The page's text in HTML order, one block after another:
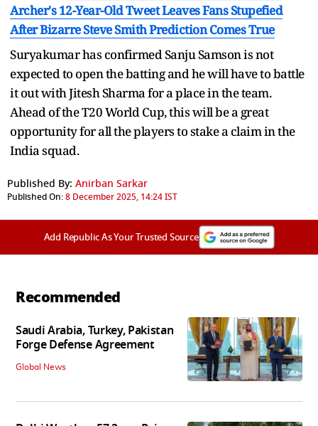
Archer's 12-Year-Old Tweet Leaves Fans Stupefied
After Bizarre Steve Smith Prediction Comes True
Suryakumar has confirmed Sanju Samson is not
expected to open the batting and he will have to battle
it out with Jitesh Sharma for a place in the team.
Ahead of the T20 World Cup, this will be a great
opportunity for all the players to stake a claim in the
India squad.
Published By: Anirban Sarkar
Published On:8 December 2025, 14:24 IST
Add Republic As Your Trusted Source
Recommended
Saudi Arabia, Turkey, Pakistan
Forge Defense Agreement
Global News